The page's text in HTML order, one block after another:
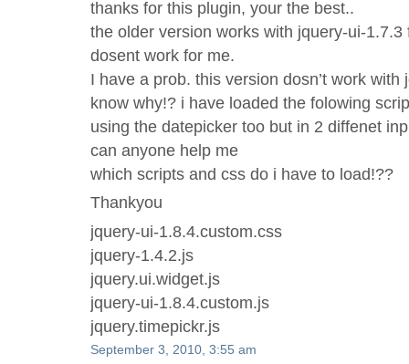
thanks for this plugin, your the best..
the older version works with jquery-ui-1.7.3
dosent work for me.
I have a prob. this version dosn’t work
know why!? i have loaded the folowing
using the datepicker too but in 2 diffenet
can anyone help me
which scripts and css do i have to load!??
Thankyou
jquery-ui-1.8.4.custom.css
jquery-1.4.2.js
jquery.ui.widget.js
jquery-ui-1.8.4.custom.js
jquery.timepickr.js
September 3, 2010, 3:55 am